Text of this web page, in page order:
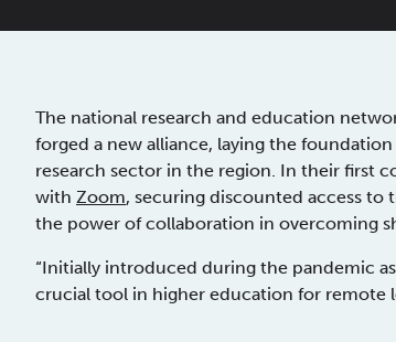
The national research and education
forged a new alliance, laying the
research sector in the region. In their first
with Zoom, securing discounted access
the power of collaboration in overcoming
“Initially introduced during the pandemic
crucial tool in higher education for remote